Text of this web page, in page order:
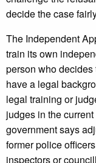
decide the case
The Independent
train its own
person who
have a legal
legal training or
judges in the
government says
former police
inspectors or